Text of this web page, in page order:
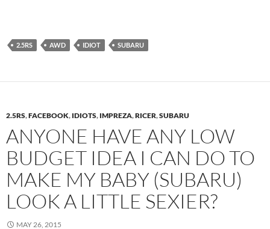
2.5RS AWD IDIOT SUBARU
2.5RS,FACEBOOK, IDIOTS, IMPREZA,RICER,SUBARU
ANYONE HAVE ANY LOW
BUDGET IDEA I CAN DO TO
MAKE MY BABY (SUBARU)
LOOK A LITTLE SEXIER?
MAY 26, 2015